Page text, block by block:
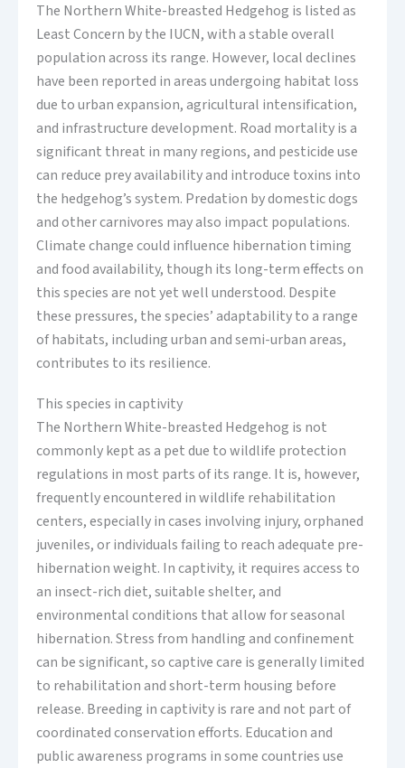
The Northern White-breasted Hedgehog is listed as
Least Concern by the IUCN, with a stable overall
population across its range. However, local declines
have been reported in areas undergoing habitat loss
due to urban expansion, agricultural intensification,
and infrastructure development. Road mortality is a
significant threat in many regions, and pesticide use
can reduce prey availability and introduce toxins into
the hedgehog’s system. Predation by domestic dogs
and other carnivores may also impact populations.
Climate change could influence hibernation timing
and food availability, though its long-term effects on
this species are not yet well understood. Despite
these pressures, the species’ adaptability to a range
of habitats, including urban and semi-urban areas,
contributes to its resilience.
This species in captivity
The Northern White-breasted Hedgehog is not
commonly kept as a pet due to wildlife protection
regulations in most parts of its range. It is, however,
frequently encountered in wildlife rehabilitation
centers, especially in cases involving injury, orphaned
juveniles, or individuals failing to reach adequate pre-
hibernation weight. In captivity, it requires access to
an insect-rich diet, suitable shelter, and
environmental conditions that allow for seasonal
hibernation. Stress from handling and confinement
can be significant, so captive care is generally limited
to rehabilitation and short-term housing before
release. Breeding in captivity is rare and not part of
coordinated conservation efforts. Education and
public awareness programs in some countries use